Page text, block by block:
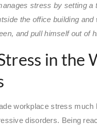
stress by setting
the office building
and pull himself out of
in the
workplace stress
disorders. Being